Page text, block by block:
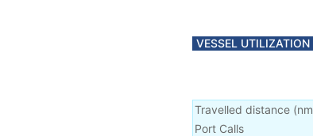
VESSEL UTILIZATION
Travelled distance (nm
Port Calls